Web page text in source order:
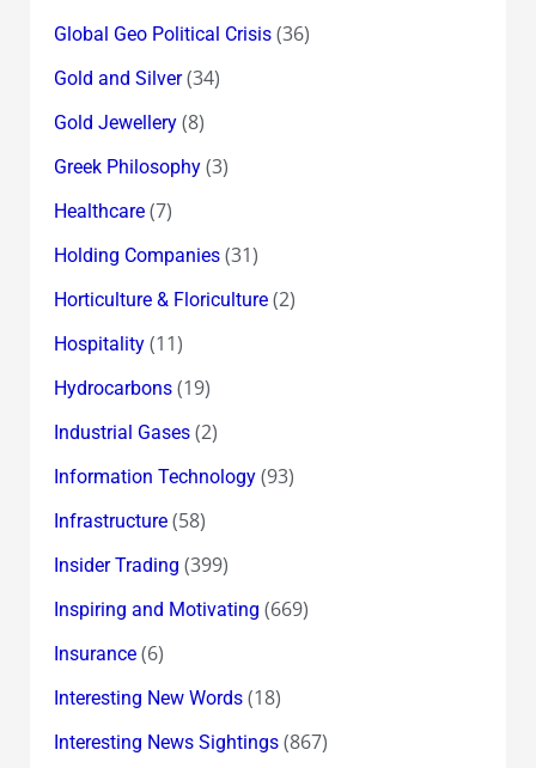
Global Geo Political Crisis(36)
Gold and Silver(34)
Gold Jewellery(8)
Greek Philosophy(3)
Healthcare(7)
Holding Companies(31)
Horticulture & Floriculture(2)
Hospitality(11)
Hydrocarbons(19)
Industrial Gases(2)
Information Technology(93)
Infrastructure(58)
Insider Trading (399)
Inspiring and Motivating (669)
Insurance(6)
Interesting New Words(18)
Interesting News Sightings(867)